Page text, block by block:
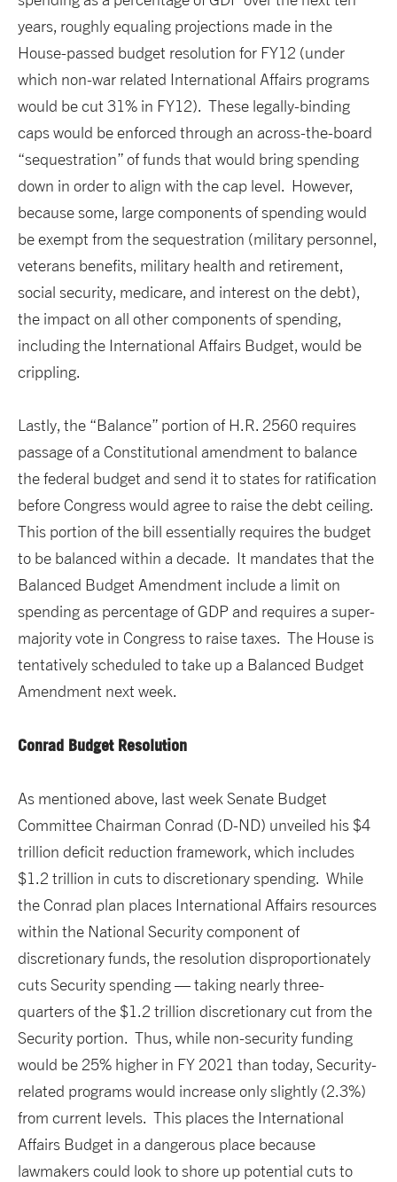
years, roughly equaling projections made in the
House-passed budget resolution for FY12 (under
which non-war related International Affairs programs
would be cut 31% in FY12). These legally-binding
caps would be enforced through an across-the-board
“sequestration” of funds that would bring spending
down in order to align with the cap level. However,
because some, large components of spending would
be exempt from the sequestration (military personnel,
veterans benefits, military health and retirement,
social security, medicare, and interest on the debt),
the impact on all other components of spending,
including the International Affairs Budget, would be
crippling.
Lastly, the “Balance” portion of H.R. 2560 requires
passage of a Constitutional amendment to balance
the federal budget and send it to states for ratification
before Congress would agree to raise the debt ceiling.
This portion of the bill essentially requires the budget
to be balanced within a decade. It mandates that the
Balanced Budget Amendment include a limit on
spending as percentage of GDP and requires a super-
majority vote in Congress to raise taxes. The House is
tentatively scheduled to take up a Balanced Budget
Amendment next week.
Conrad Budget Resolution
As mentioned above, last week Senate Budget
Committee Chairman Conrad (D-ND) unveiled his $4
trillion deficit reduction framework, which includes
$1.2 trillion in cuts to discretionary spending. While
the Conrad plan places International Affairs resources
within the National Security component of
discretionary funds, the resolution disproportionately
cuts Security spending — taking nearly three-
quarters of the $1.2 trillion discretionary cut from the
Security portion. Thus, while non-security funding
would be 25% higher in FY 2021 than today, Security-
related programs would increase only slightly (2.3%)
from current levels. This places the International
Affairs Budget in a dangerous place because
lawmakers could look to shore up potential cuts to